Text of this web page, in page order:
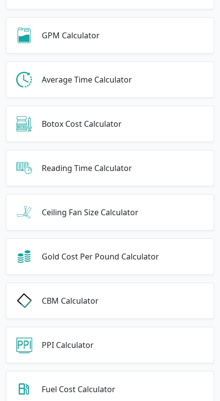
GPM Calculator
Average Time Calculator
Botox Cost Calculator
Reading Time Calculator
Ceiling Fan Size Calculator
Gold Cost Per Pound Calculator
CBM Calculator
PPI Calculator
Fuel Cost Calculator